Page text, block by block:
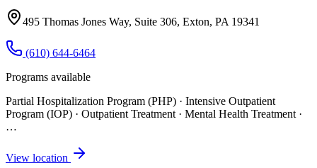
495 Thomas Jones Way, Suite 306, Exton, PA 19341
(610) 644-6464
Programs available
Partial Hospitalization Program (PHP) · Intensive Outpatient
Program (IOP) · Outpatient Treatment · Mental Health Treatment ·
…
View location